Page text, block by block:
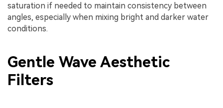
saturation if needed to maintain consistency between
angles, especially when mixing bright and darker water
conditions.
Gentle Wave Aesthetic
Filters